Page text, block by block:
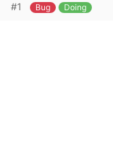
#1
Bug Doing